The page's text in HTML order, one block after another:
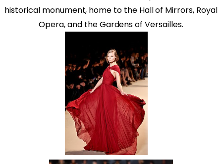
historical monument, home to the Hall of Mirrors, Royal
Opera, and the Gardens of Versailles.